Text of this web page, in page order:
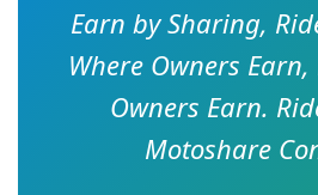
Earn by Sharing,
Where Owners Earn,
Owners Earn.
Motoshare